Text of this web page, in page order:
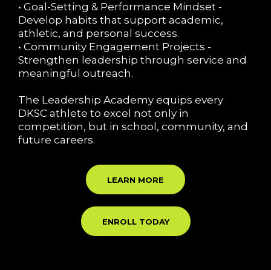
• Goal-Setting & Performance Mindset -
Develop habits that support academic,
athletic, and personal success.
• Community Engagement Projects -
Strengthen leadership through service and
meaningful outreach.
The Leadership Academy equips every
DKSC athlete to excel not only in
competition, but in school, community, and
future careers.
LEARN MORE
ENROLL TODAY